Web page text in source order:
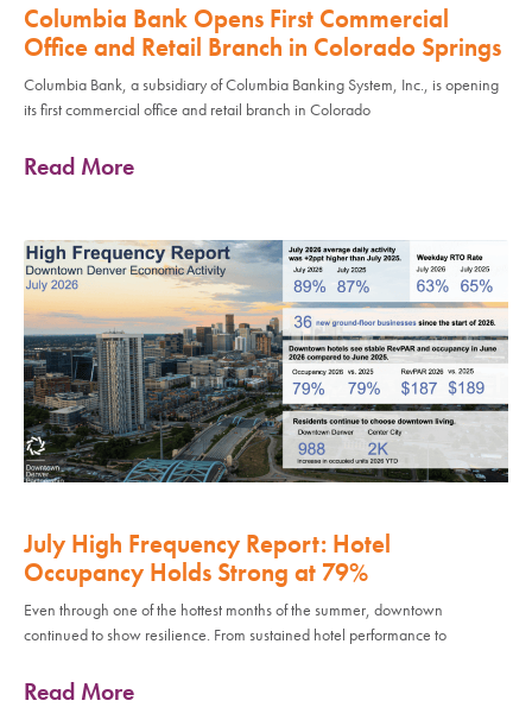
Columbia Bank Opens First Commercial
Office and Retail Branch in Colorado Springs
Columbia Bank, a subsidiary of Columbia Banking System, Inc., is opening
its first commercial office and retail branch in Colorado
Read More
July High Frequency Report: Hotel
Occupancy Holds Strong at 79%
Even through one of the hottest months of the summer, downtown
continued to show resilience. From sustained hotel performance to
Read More